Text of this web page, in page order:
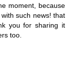
moment, because
such news! that
you for sharing it
too.